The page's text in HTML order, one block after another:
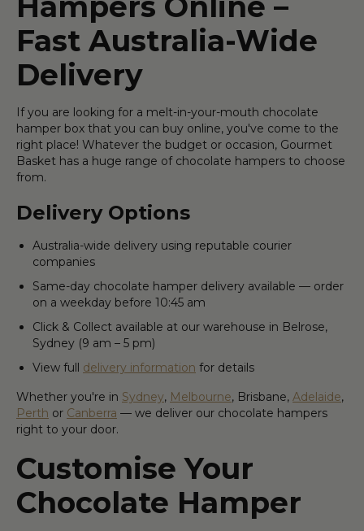
Fast Australia-Wide
Delivery
If you are looking for a melt-in-your-mouth chocolate
hamper box that you can buy online, you've come to the
right place! Whatever the budget or occasion, Gourmet
Basket has a huge range of chocolate hampers to choose
from.
Delivery Options
Australia-wide delivery using reputable courier
companies
Same-day chocolate hamper delivery available — order
on a weekday before 10:45 am
Click & Collect available at our warehouse in Belrose,
Sydney (9 am – 5 pm)
View full delivery information for details
Whether you're in Sydney, Melbourne, Brisbane, Adelaide,
Perth or Canberra — we deliver our chocolate hampers
right to your door.
Customise Your
Chocolate Hamper